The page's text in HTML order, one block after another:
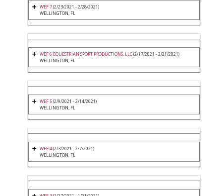
WEF 7(2/23/2021 - 2/28/2021)
WELLINGTON, FL
WEF 6 EQUESTRIAN SPORT PRODUCTIONS, LLC(2/17/2021 - 2/21/2021)
WELLINGTON, FL
WEF 5(2/9/2021 - 2/14/2021)
WELLINGTON, FL
WEF 4(2/3/2021 - 2/7/2021)
WELLINGTON, FL